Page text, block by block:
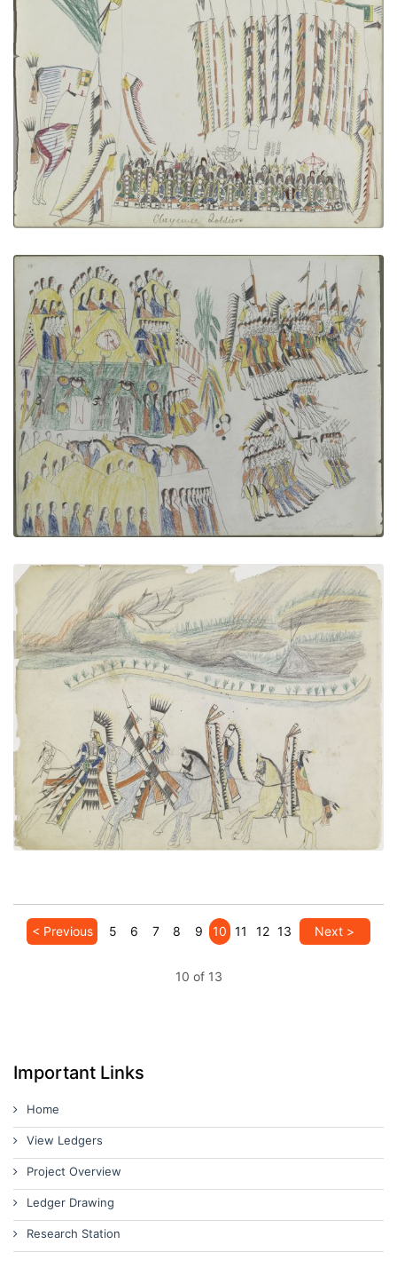
Cheyenne Soldiers
PLATE NUMBER 4
VIEW PLATE ADD TO GALLERY
Pawnee Camp
PLATE NUMBER 24
VIEW PLATE ADD TO GALLERY
Four Mounted Warriors
PLATE NUMBER 11
VIEW PLATE ADD TO GALLERY
< Previous 5 6 7 8 9 10 11 12 13 Next >
10 of 13
Important Links
Home
View Ledgers
Project Overview
Ledger Drawing
Research Station